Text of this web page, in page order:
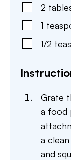
2
1
1/2
Grate
a food
a
and